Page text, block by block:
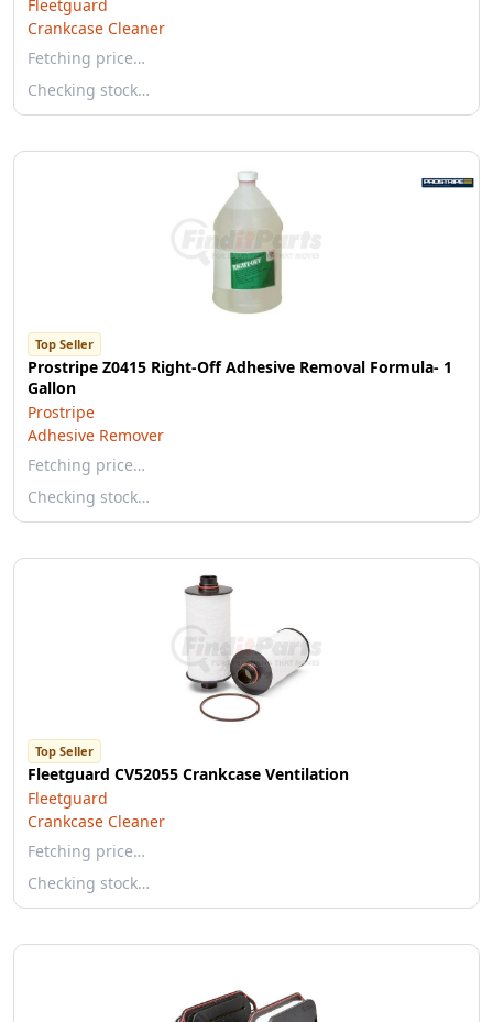
Fleetguard
Crankcase Cleaner
Fetching price…
Checking stock…
Top Seller
Prostripe Z0415 Right-Off Adhesive Removal Formula- 1
Gallon
Prostripe
Adhesive Remover
Fetching price…
Checking stock…
Top Seller
Fleetguard CV52055 Crankcase Ventilation
Fleetguard
Crankcase Cleaner
Fetching price…
Checking stock…